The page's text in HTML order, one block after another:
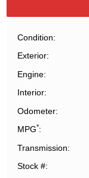
Condition
Exterior
Engine
Interior
Odometer
MPG*
Transmission
Stock #